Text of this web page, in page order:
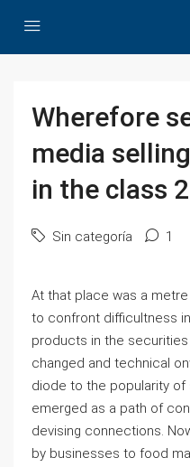
Wherefore
media
in the class
Sin categoría 1
At that place was a
to confront difficultness
products in the
changed and technical
diode to the popularity of
emerged as a path of
devising connections.
by businesses to food